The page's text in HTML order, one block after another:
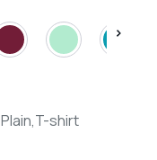
Plain,T-shirt